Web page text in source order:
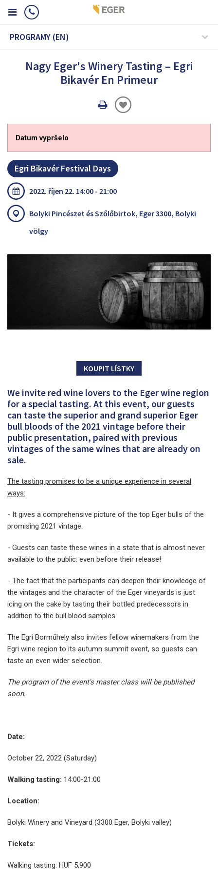
PROGRAMY (EN)
Nagy Eger's Winery Tasting – Egri
Bikavér En Primeur
Oldal
Datum vypršelo
Egri Bikavér Festival Days
2022. říjen 22. 14:00 - 21:00
Bolyki Pincészet és Szőlőbirtok, Eger 3300, Bolyki
völgy
KOUPIT LÍSTKY
We invite red wine lovers to the Eger wine region
for a special tasting. At this event, our guests
can taste the superior and grand superior Eger
bull bloods of the 2021 vintage before their
public presentation, paired with previous
vintages of the same wines that are already on
sale.
The tasting promises to be a unique experience in several
ways:
- It gives a comprehensive picture of the top Eger bulls of the
promising 2021 vintage.
- Guests can taste these wines in a state that is almost never
available to the public: even before their release!
- The fact that the participants can deepen their knowledge of
the vintages and the character of the Eger vineyards is just
icing on the cake by tasting their bottled predecessors in
addition to the bull blood samples.
The Egri Borműhely also invites fellow winemakers from the
Egri wine region to its autumn summit event, so guests can
taste an even wider selection.
The program of the event's master class will be published
soon.
Date:
October 22, 2022 (Saturday)
Walking tasting: 14:00-21:00
Location:
Bolyki Winery and Vineyard (3300 Eger, Bolyki valley)
Tickets:
Walking tasting: HUF 5,900